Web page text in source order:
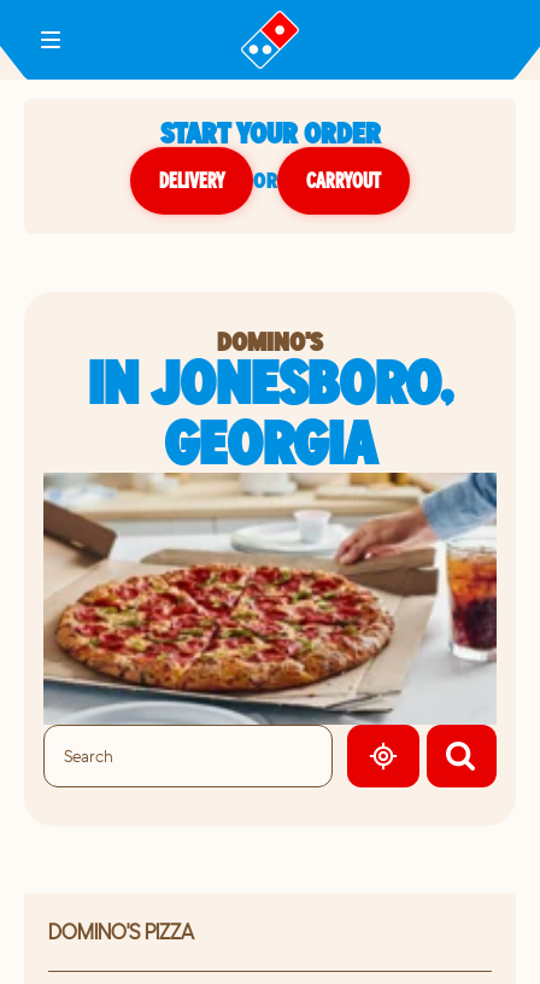
Toggle Header Menu
START YOUR ORDER
DELIVERY or CARRYOUT
DOMINO'S
IN JONESBORO,
GEORGIA
GEOLOCATE.
DOMINO'S PIZZA